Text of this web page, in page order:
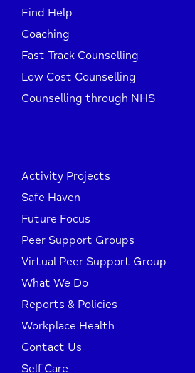
Find Help
Coaching
Fast Track Counselling
Low Cost Counselling
Counselling through NHS
Activity Projects
Safe Haven
Future Focus
Peer Support Groups
Virtual Peer Support Group
What We Do
Reports & Policies
Workplace Health
Contact Us
Self Care